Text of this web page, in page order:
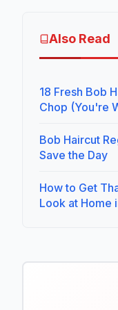
Also Read
18 Fresh Bob
Chop (You're
Bob Haircut
Save the Day
How to Get
Look at Home